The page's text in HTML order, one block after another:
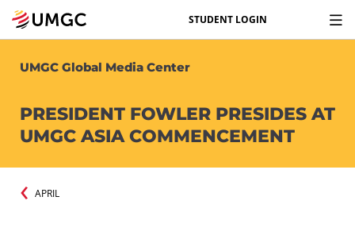
STUDENT LOGIN
UMGC Global Media Center
PRESIDENT FOWLER PRESIDES AT
UMGC ASIA COMMENCEMENT
APRIL